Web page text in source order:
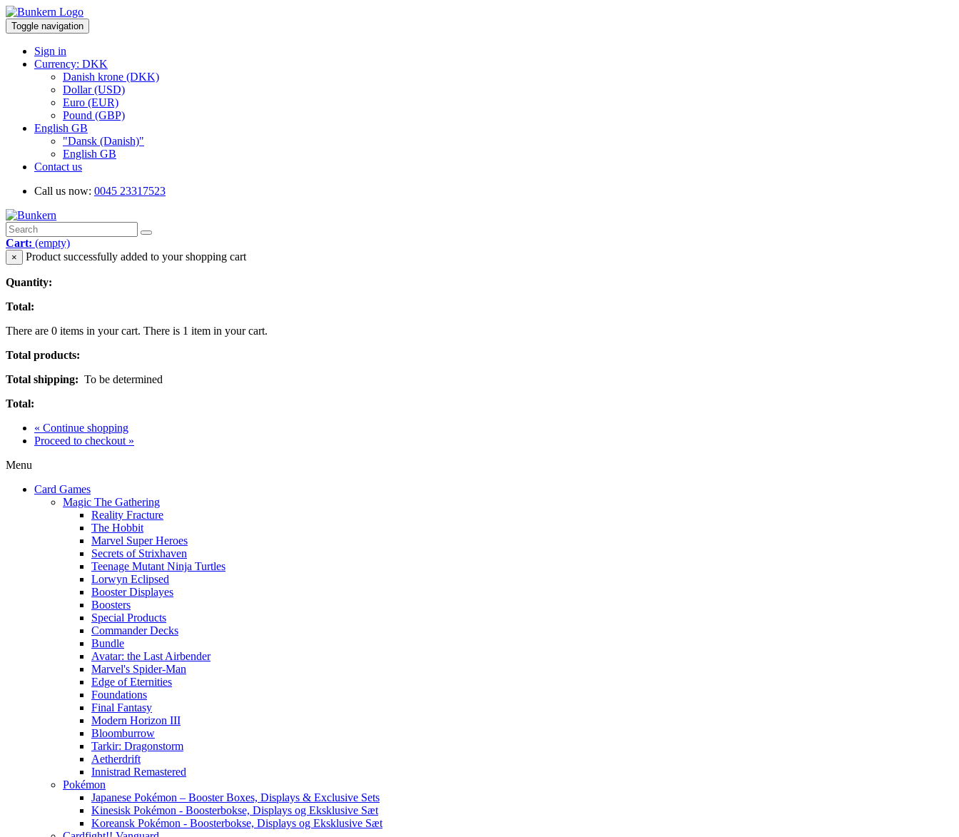
Toggle navigation
Sign in
Currency: DKK
Danish krone (DKK)
Dollar (USD)
Euro (EUR)
Pound (GBP)
English GB
"Dansk (Danish)"
English GB
Contact us
Call us now: 0045 23317523
Cart: (empty)
× Product successfully added to your shopping cart
Quantity:
Total:
There are 0 items in your cart. There is 1 item in your cart.
Total products:
Total shipping: To be determined
Total:
« Continue shopping
Proceed to checkout »
Menu
Card Games
Magic The Gathering
Reality Fracture
The Hobbit
Marvel Super Heroes
Secrets of Strixhaven
Teenage Mutant Ninja Turtles
Lorwyn Eclipsed
Booster Displayes
Boosters
Special Products
Commander Decks
Bundle
Avatar: the Last Airbender
Marvel's Spider-Man
Edge of Eternities
Foundations
Final Fantasy
Modern Horizon III
Bloomburrow
Tarkir: Dragonstorm
Aetherdrift
Innistrad Remastered
Pokémon
Japanese Pokémon – Booster Boxes, Displays & Exclusive Sets
Kinesisk Pokémon - Boosterbokse, Displays og Eksklusive Sæt
Koreansk Pokémon - Boosterbokse, Displays og Eksklusive Sæt